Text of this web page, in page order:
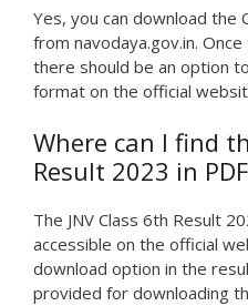
Yes, you can download the
from navodaya.gov.in.
there should be an option
format on the official
Where can I find
Result 2023 in
The JNV Class 6th Result
accessible on the official
download option in the
provided for downloading